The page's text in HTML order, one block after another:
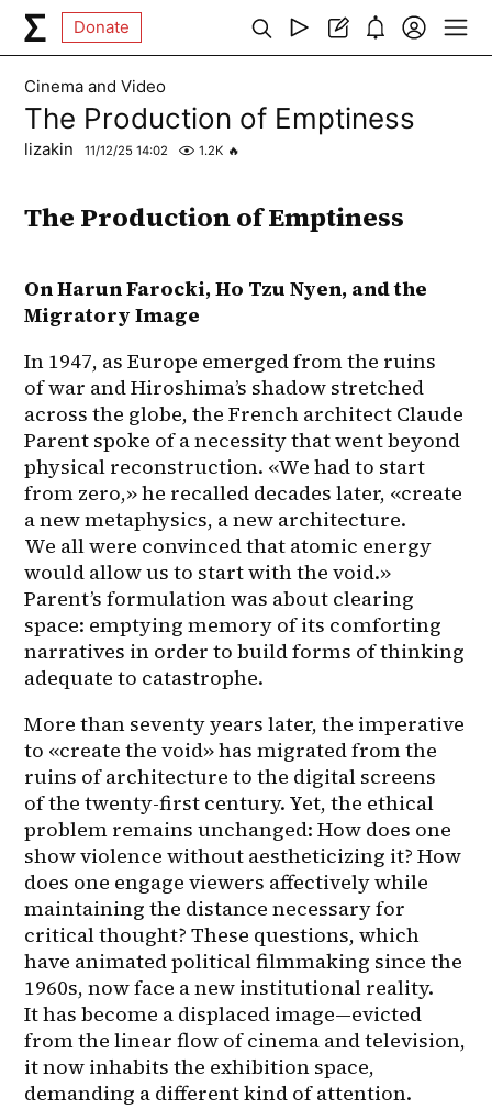
Donate
Cinema and Video
The Production of Emptiness
lizakin 11/12/25 14:02 1.2K 🔥
The Production of Emptiness
On Harun Farocki, Ho Tzu Nyen, and the
Migratory Image
In 1947, as Europe emerged from the ruins
of war and Hiroshima’s shadow stretched
across the globe, the French architect Claude
Parent spoke of a necessity that went beyond
physical reconstruction. «We had to start
from zero,» he recalled decades later, «create
a new metaphysics, a new architecture.
We all were convinced that atomic energy
would allow us to start with the void.»
Parent’s formulation was about clearing
space: emptying memory of its comforting
narratives in order to build forms of thinking
adequate to catastrophe.
More than seventy years later, the imperative
to «create the void» has migrated from the
ruins of architecture to the digital screens
of the twenty-first century. Yet, the ethical
problem remains unchanged: How does one
show violence without aestheticizing it? How
does one engage viewers affectively while
maintaining the distance necessary for
critical thought? These questions, which
have animated political filmmaking since the
1960s, now face a new institutional reality.
It has become a displaced image—evicted
from the linear flow of cinema and television,
it now inhabits the exhibition space,
demanding a different kind of attention.